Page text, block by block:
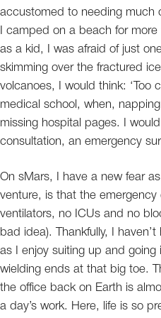
accustomed to needing much
I camped on a beach for
as a kid, I was afraid of just
skimming over the fractured
volcanoes, I would think: ‘Too
medical school, when,
missing hospital pages. I
consultation, an emergency
On sMars, I have a new fear
venture, is that the
ventilators, no ICUs and no
bad idea). Thankfully, I
as I enjoy suiting up and
wielding ends at that big toe.
the office back on Earth is
a day’s work. Here, life is so